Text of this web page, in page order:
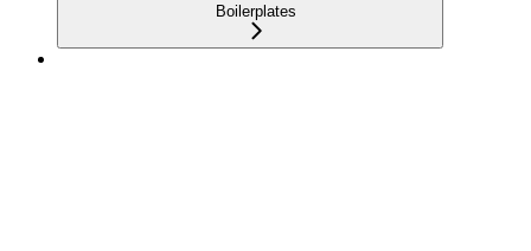
Boilerplates